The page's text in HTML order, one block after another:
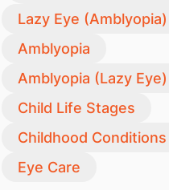
Lazy Eye (Amblyopia)
Amblyopia
Amblyopia (Lazy Eye)
Child Life Stages
Childhood Conditions
Eye Care